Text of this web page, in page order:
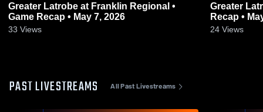
Greater Latrobe at Franklin Regional •
Game Recap • May 7, 2026
33 Views
Greater Latrobe vs Penn-
Recap •
24 Views
PAST LIVESTREAMS All Past Livestreams